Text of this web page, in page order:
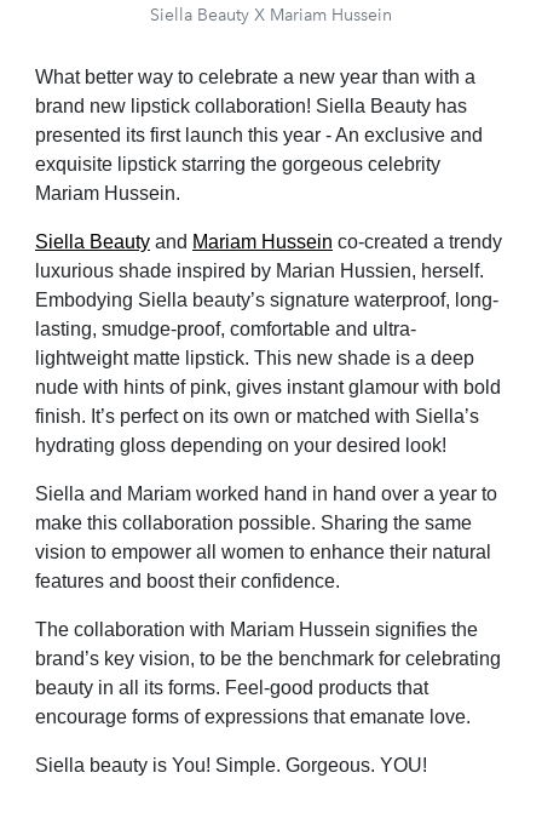
Siella Beauty X Mariam Hussein
What better way to celebrate a new year than with a
brand new lipstick collaboration! Siella Beauty has
presented its first launch this year - An exclusive and
exquisite lipstick starring the gorgeous celebrity
Mariam Hussein.
Siella Beauty and Mariam Hussein co-created a trendy
luxurious shade inspired by Marian Hussien, herself.
Embodying Siella beauty’s signature waterproof, long-
lasting, smudge-proof, comfortable and ultra-
lightweight matte lipstick. This new shade is a deep
nude with hints of pink, gives instant glamour with bold
finish. It’s perfect on its own or matched with Siella’s
hydrating gloss depending on your desired look!
Siella and Mariam worked hand in hand over a year to
make this collaboration possible. Sharing the same
vision to empower all women to enhance their natural
features and boost their confidence.
The collaboration with Mariam Hussein signifies the
brand’s key vision, to be the benchmark for celebrating
beauty in all its forms. Feel-good products that
encourage forms of expressions that emanate love.
Siella beauty is You! Simple. Gorgeous. YOU!